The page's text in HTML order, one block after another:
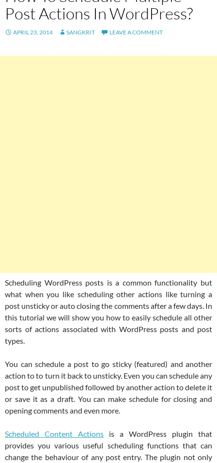
Post Actions In WordPress?
APRIL 23, 2014 SANGKRIT LEAVE A COMMENT
Scheduling WordPress posts is a common functionality but
what when you like scheduling other actions like turning a
post unsticky or auto closing the comments after a few days. In
this tutorial we will show you how to easily schedule all other
sorts of actions associated with WordPress posts and post
types.
You can schedule a post to go sticky (featured) and another
action to to turn it back to unsticky. Even you can schedule any
post to get unpublished followed by another action to delete it
or save it as a draft. You can make schedule for closing and
opening comments and even more.
Scheduled Content Actions is a WordPress plugin that
provides you various useful scheduling functions that can
change the behaviour of any post entry. The plugin not only